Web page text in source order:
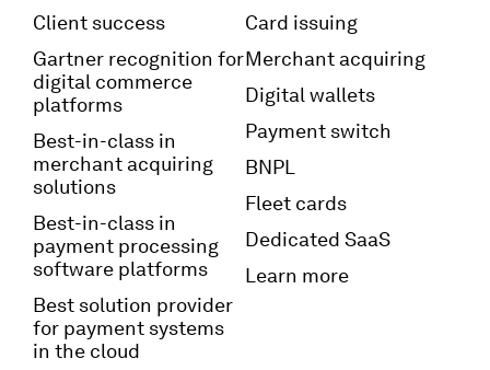
Client success
Gartner recognition for
digital commerce
platforms
Best-in-class in
merchant acquiring
solutions
Best-in-class in
payment processing
software platforms
Best solution provider
for payment systems
in the cloud
Card issuing
Merchant acquiring
Digital wallets
Payment switch
BNPL
Fleet cards
Dedicated SaaS
Learn more